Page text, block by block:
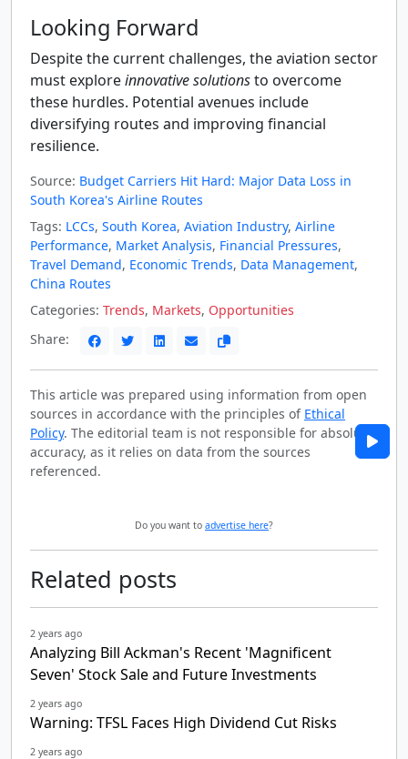
Looking Forward
Despite the current challenges, the aviation sector
must exploreinnovative solutionsto overcome
these hurdles. Potential avenues include
diversifying routes and improving financial
resilience.
Source: Budget Carriers Hit Hard: Major Data Loss in
South Korea's Airline Routes
Tags: LCCs, South Korea, Aviation Industry, Airline
Performance, Market Analysis, Financial Pressures,
Travel Demand, Economic Trends, Data Management,
China Routes
Categories: Trends, Markets, Opportunities
Share:
This article was prepared using information from open
sources in accordance with the principles of Ethical
Policy. The editorial team is not responsible for absolute
accuracy, as it relies on data from the sources
referenced.
Do you want to advertise here?
Related posts
2 years ago
Analyzing Bill Ackman's Recent 'Magnificent
Seven' Stock Sale and Future Investments
2 years ago
Warning: TFSL Faces High Dividend Cut Risks
2 years ago